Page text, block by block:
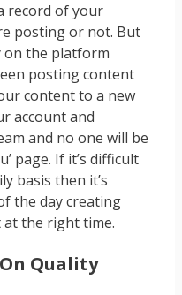
record of your
posting or not. But
on the platform
posting content
content to a new
account and
and no one will be
page. If it’s difficult
basis then it’s
the day creating
the right time.
Quality